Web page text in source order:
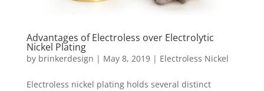
Advantages of Electroless over Electrolytic
Nickel Plating
by brinkerdesign | May 8, 2019| Electroless Nickel
Electroless nickel plating holds several distinct